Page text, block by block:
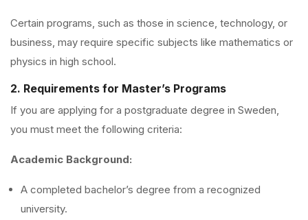
Certain programs, such as those in science, technology, or
business, may require specific subjects like mathematics or
physics in high school.
2. Requirements for Master’s Programs
If you are applying for a postgraduate degree in Sweden,
you must meet the following criteria:
Academic Background:
A completed bachelor’s degree from a recognized
university.